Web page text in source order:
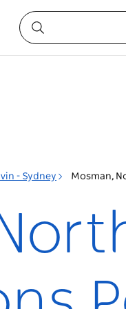
- Sydney Mosman,